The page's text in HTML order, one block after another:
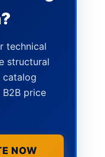
technical
structural
catalog
price
NOW